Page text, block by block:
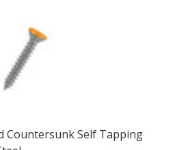
Countersunk Self Tapping